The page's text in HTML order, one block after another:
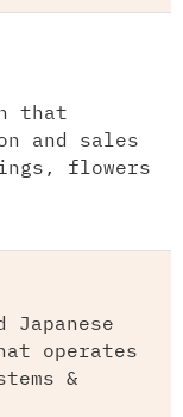
that
and sales
flowers
operates
&